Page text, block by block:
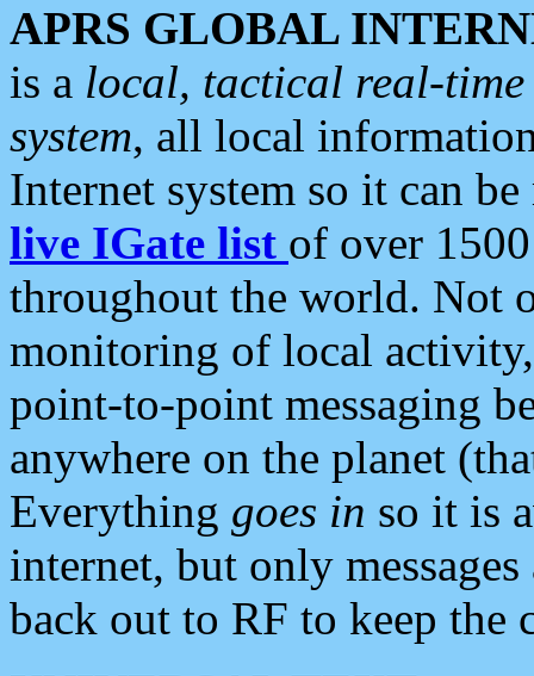
APRS GLOBAL
is a local, tactical real-
system, all local
Internet system so it can
live IGate list of over
throughout the world. Not
monitoring of local
point-to-point messaging
anywhere on the planet
Everything goes in so it is
internet, but only
back out to RF to keep the